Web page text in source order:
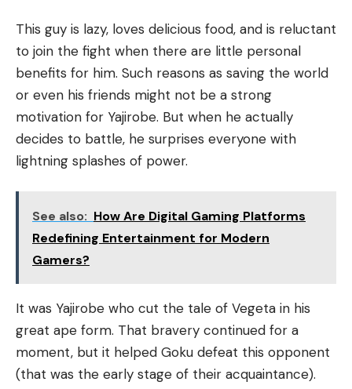
This guy is lazy, loves delicious food, and is reluctant
to join the fight when there are little personal
benefits for him. Such reasons as saving the world
or even his friends might not be a strong
motivation for Yajirobe. But when he actually
decides to battle, he surprises everyone with
lightning splashes of power.
See also: How Are Digital Gaming Platforms
Redefining Entertainment for Modern
Gamers?
It was Yajirobe who cut the tale of Vegeta in his
great ape form. That bravery continued for a
moment, but it helped Goku defeat this opponent
(that was the early stage of their acquaintance).